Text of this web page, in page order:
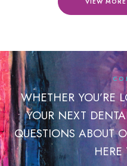
WHETHER YOU’RE
YOUR NEXT
QUESTIONS ABOUT